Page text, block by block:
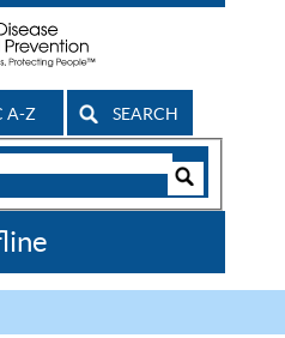
A-Z SEARCH